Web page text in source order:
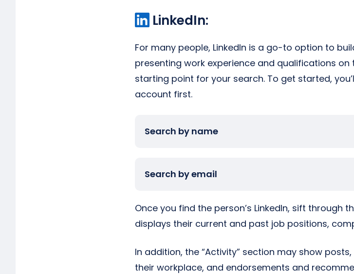
LinkedIn:
For many people, LinkedIn is a go-to option to
presenting work experience and qualifications on
starting point for your search. To get started,
account first.
Search by name
Search by email
Once you find the person’s LinkedIn, sift through
displays their current and past job positions,
In addition, the “Activity” section may show
their workplace, and endorsements and